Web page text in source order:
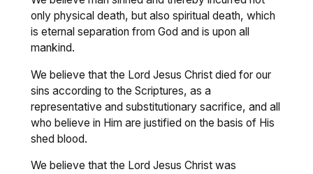
only physical death, but also spiritual death, which
is eternal separation from God and is upon all
mankind.
We believe that the Lord Jesus Christ died for our
sins according to the Scriptures, as a
representative and substitutionary sacrifice, and all
who believe in Him are justified on the basis of His
shed blood.
We believe that the Lord Jesus Christ was